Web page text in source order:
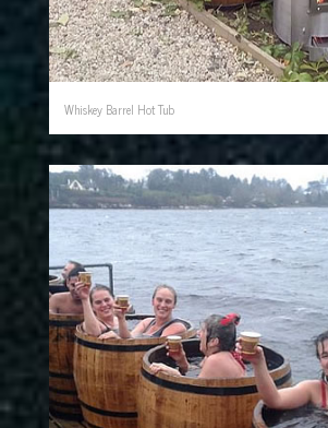
Whiskey Barrel Hot Tub